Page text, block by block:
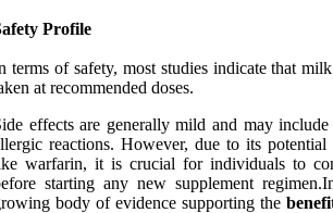
Profile
terms of safety, most studies indicate that
at recommended doses.
effects are generally mild and may
reactions. However, due to its
warfarin, it is crucial for individuals to
starting any new supplement
body of evidence supporting the